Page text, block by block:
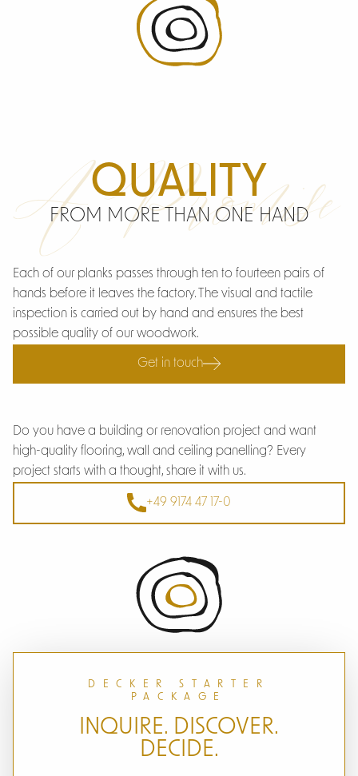
QUALITY
FROM MORE THAN ONE HAND
Each of our planks passes through ten to fourteen pairs of
hands before it leaves the factory. The visual and tactile
inspection is carried out by hand and ensures the best
possible quality of our woodwork.
Get in touch
Do you have a building or renovation project and want
high-quality flooring, wall and ceiling panelling? Every
project starts with a thought, share it with us.
+49 9174 47 17-0
A Promise
DECKER STARTER
PACKAGE
INQUIRE. DISCOVER.
DECIDE.